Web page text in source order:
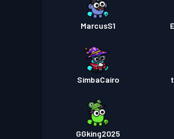
MarcusS1
SimbaCairo
GGking2025